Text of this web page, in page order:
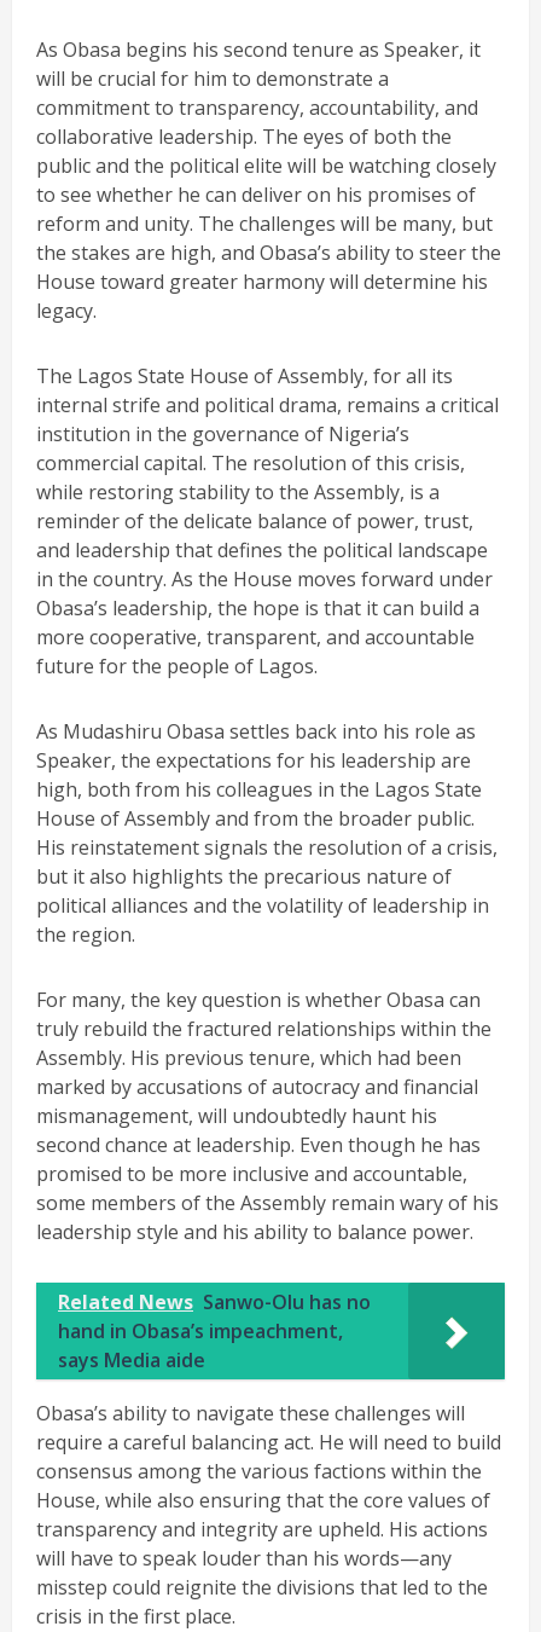
As Obasa begins his second tenure as Speaker, it
will be crucial for him to demonstrate a
commitment to transparency, accountability, and
collaborative leadership. The eyes of both the
public and the political elite will be watching closely
to see whether he can deliver on his promises of
reform and unity. The challenges will be many, but
the stakes are high, and Obasa’s ability to steer the
House toward greater harmony will determine his
legacy.
The Lagos State House of Assembly, for all its
internal strife and political drama, remains a critical
institution in the governance of Nigeria’s
commercial capital. The resolution of this crisis,
while restoring stability to the Assembly, is a
reminder of the delicate balance of power, trust,
and leadership that defines the political landscape
in the country. As the House moves forward under
Obasa’s leadership, the hope is that it can build a
more cooperative, transparent, and accountable
future for the people of Lagos.
As Mudashiru Obasa settles back into his role as
Speaker, the expectations for his leadership are
high, both from his colleagues in the Lagos State
House of Assembly and from the broader public.
His reinstatement signals the resolution of a crisis,
but it also highlights the precarious nature of
political alliances and the volatility of leadership in
the region.
For many, the key question is whether Obasa can
truly rebuild the fractured relationships within the
Assembly. His previous tenure, which had been
marked by accusations of autocracy and financial
mismanagement, will undoubtedly haunt his
second chance at leadership. Even though he has
promised to be more inclusive and accountable,
some members of the Assembly remain wary of his
leadership style and his ability to balance power.
Related News Sanwo-Olu has no
hand in Obasa’s impeachment,
says Media aide
Obasa’s ability to navigate these challenges will
require a careful balancing act. He will need to build
consensus among the various factions within the
House, while also ensuring that the core values of
transparency and integrity are upheld. His actions
will have to speak louder than his words—any
misstep could reignite the divisions that led to the
crisis in the first place.